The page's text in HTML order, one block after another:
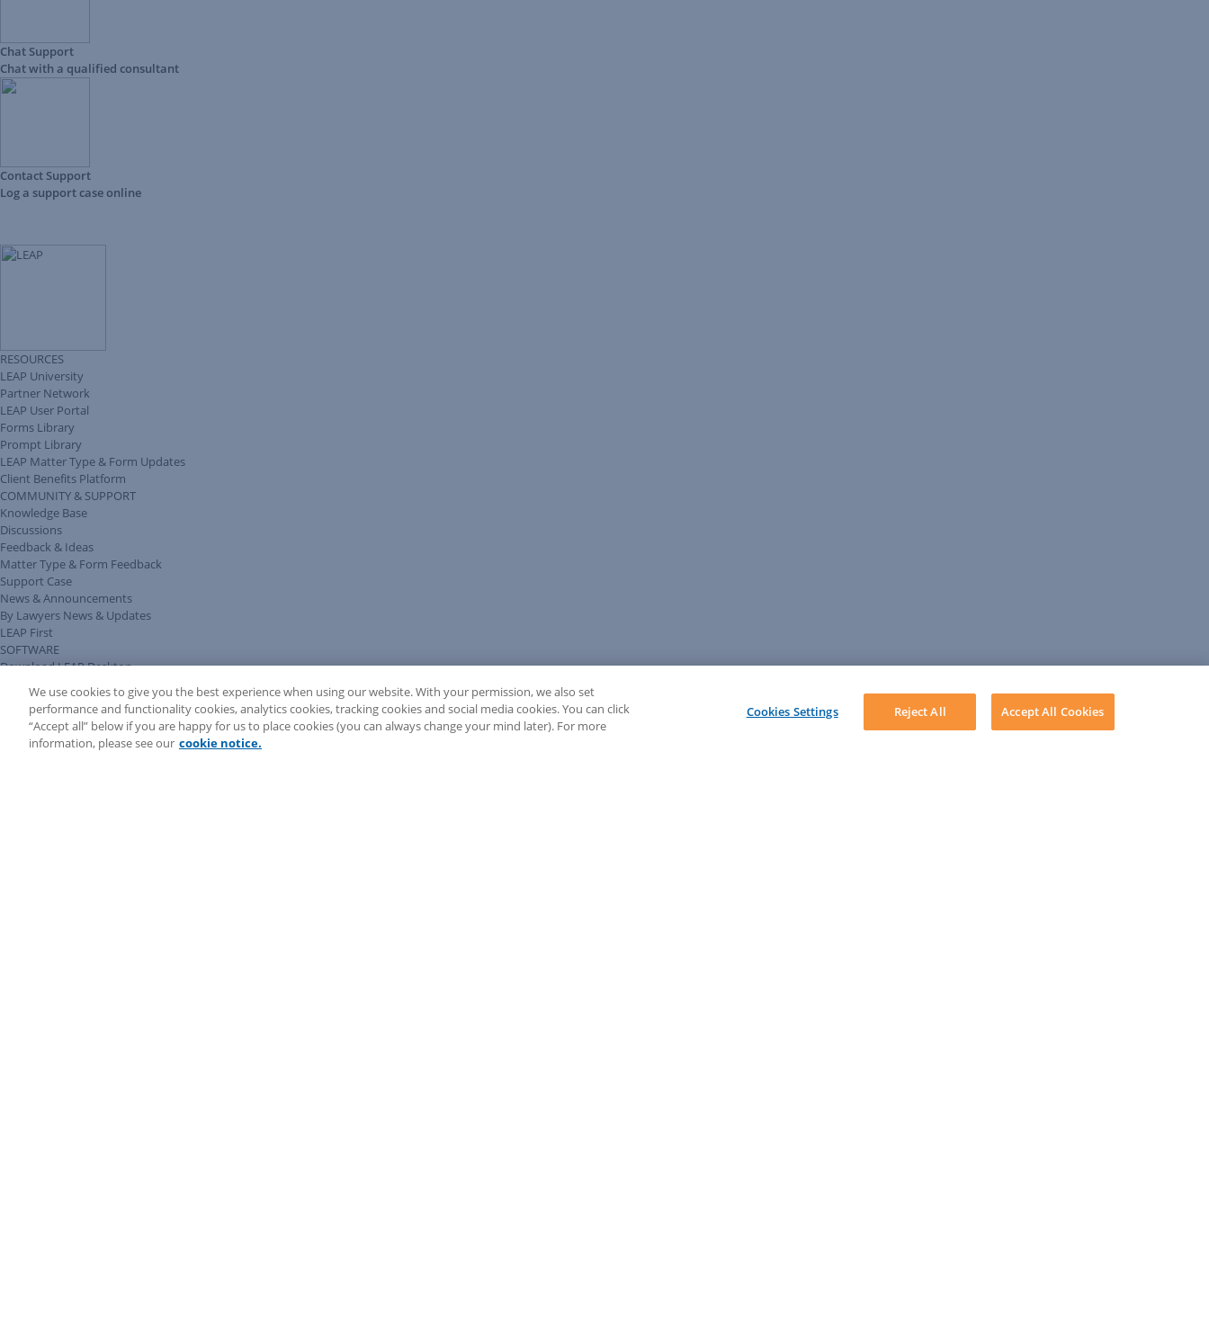
Chat Support
Chat with a qualified consultant
Contact Support
Log a support case online
RESOURCES
LEAP University
Partner Network
LEAP User Portal
Forms Library
Prompt Library
LEAP Matter Type & Form Updates
Client Benefits Platform
COMMUNITY & SUPPORT
Knowledge Base
Discussions
Feedback & Ideas
Matter Type & Form Feedback
Support Case
News & Announcements
By Lawyers News & Updates
LEAP First
SOFTWARE
Download LEAP Desktop
System Requirements
System Audit
System Status
Copyright ©2026LEAP Legal Software UK. All rights reserved.
Terms Privacy PolicyCookie NoticeSecurity Statement
We use cookies to give you the best experience when using our website. With your permission, we also set
performance and functionality cookies, analytics cookies, tracking cookies and social media cookies. You can click
“Accept all” below if you are happy for us to place cookies (you can always change your mind later). For more
information, please see our cookie notice.
Cookies Settings Reject All Accept All Cookies